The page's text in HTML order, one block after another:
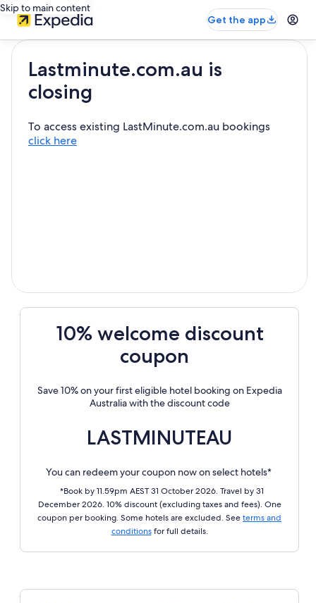
Skip to main content
Get the app
Lastminute.com.au is
closing
To access existing LastMinute.com.au bookings
click here
10% welcome discount
coupon
Save 10% on your first eligible hotel booking on Expedia
Australia with the discount code
LASTMINUTEAU
You can redeem your coupon now on select hotels*
*Book by 11.59pm AEST 31 October 2026. Travel by 31
December 2026. 10% discount (excluding taxes and fees). One
coupon per booking. Some hotels are excluded. See terms and
conditionsfor full details.